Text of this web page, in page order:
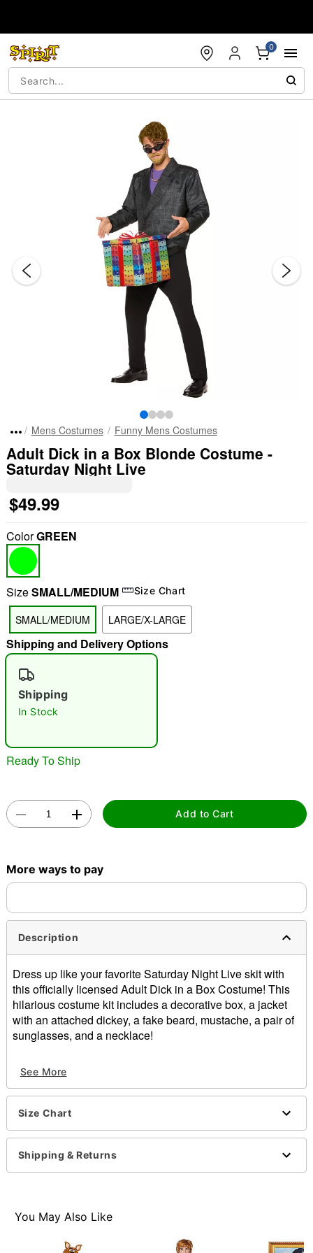
0
"Slide "0
Mens Costumes Funny Mens Costumes
Adult Dick in a Box Blonde Costume -
Saturday Night Live
$49.99
ColorGREEN
SizeSMALL/MEDIUM Size Chart
SMALL/MEDIUM LARGE/X-LARGE
Shipping and Delivery Options
Shipping
In Stock
Ready To Ship
Add to Cart
More ways to pay
Description
Dress up like your favorite Saturday Night Live skit with
this officially licensed Adult Dick in a Box Costume! This
hilarious costume kit includes a decorative box, a jacket
with an attached dickey, a fake beard, mustache, a pair of
sunglasses, and a necklace!
Includes:
Box
Jacket with attached dickey
Mustache
Sunglasses
Necklace
Velcro closure
Care: Spot clean
See More
Size Chart
Shipping & Returns
You May Also Like